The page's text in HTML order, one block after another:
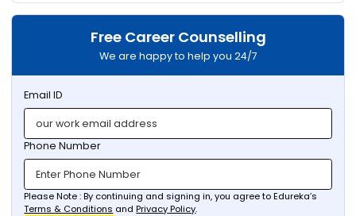
Free Career Counselling
We are happy to help you 24/7
Email ID
Phone Number
Please Note : By continuing and signing in, you agree to Edureka’s
Terms & Conditions andPrivacy Policy.